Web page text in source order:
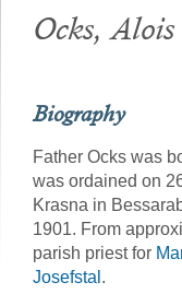
Ocks, Alois
Biography
Father Ocks was
was ordained on
Krasna in
1901. From
parish priest for
Josefstal .